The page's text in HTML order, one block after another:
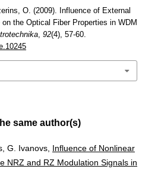
O. (2009). Influence of External
the Optical Fiber Properties in WDM
, 92(4), 57-60.
same author(s)
G. Ivanovs, Influence of Nonlinear
NRZ and RZ Modulation Signals in